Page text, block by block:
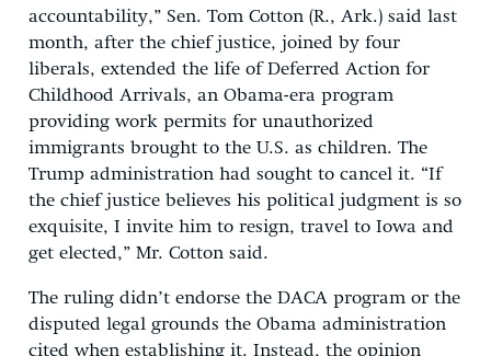
accountability,” Sen. Tom Cotton (R., Ark.) said last
month, after the chief justice, joined by four
liberals, extended the life of Deferred Action for
Childhood Arrivals, an Obama-era program
providing work permits for unauthorized
immigrants brought to the U.S. as children. The
Trump administration had sought to cancel it. “If
the chief justice believes his political judgment is so
exquisite, I invite him to resign, travel to Iowa and
get elected,” Mr. Cotton said.
The ruling didn’t endorse the DACA program or the
disputed legal grounds the Obama administration
cited when establishing it. Instead, the opinion